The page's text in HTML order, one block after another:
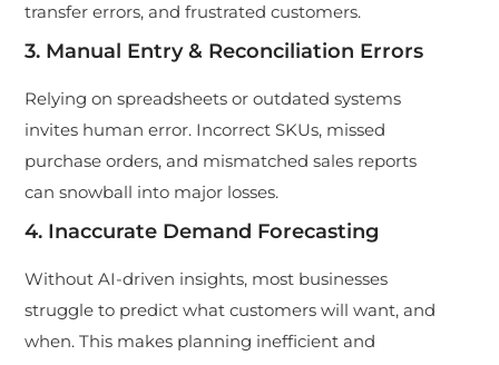
transfer errors, and frustrated customers.
3. Manual Entry & Reconciliation Errors
Relying on spreadsheets or outdated systems
invites human error. Incorrect SKUs, missed
purchase orders, and mismatched sales reports
can snowball into major losses.
4. Inaccurate Demand Forecasting
Without AI-driven insights, most businesses
struggle to predict what customers will want, and
when. This makes planning inefficient and